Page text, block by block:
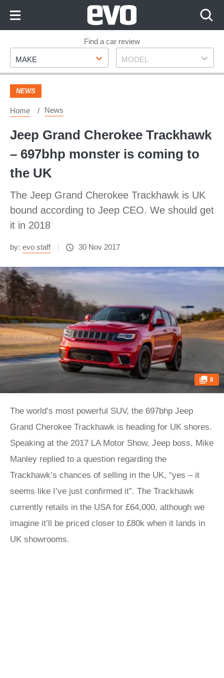
Footer
Find a car review
Make
MAKE Model
MODEL
NEWS
Home News
Jeep Grand Cherokee Trackhawk
– 697bhp monster is coming to
the UK
The Jeep Grand Cherokee Trackhawk is UK
bound according to Jeep CEO. We should get
it in 2018
by: evo staff 30 Nov 2017
8
The world’s most powerful SUV, the 697bhp Jeep
Grand Cherokee Trackhawk is heading for UK shores.
Speaking at the 2017 LA Motor Show, Jeep boss, Mike
Manley replied to a question regarding the
Trackhawk’s chances of selling in the UK, “yes – it
seems like I’ve just confirmed it”. The Trackhawk
currently retails in the USA for £64,000, although we
imagine it’ll be priced closer to £80k when it lands in
UK showrooms.